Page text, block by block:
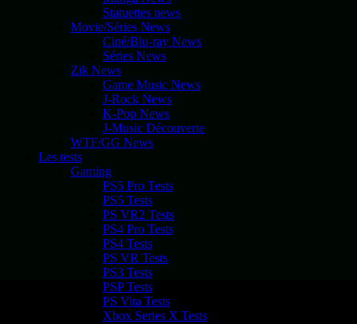
Statuettes news
Movie/Séries News
Ciné/Blu-ray News
Séries News
Zik News
Game Music News
J-Rock News
K-Pop News
J-Music Découverte
WTF/GG News
Les tests
Gaming
PS5 Pro Tests
PS5 Tests
PS VR2 Tests
PS4 Pro Tests
PS4 Tests
PS VR Tests
PS3 Tests
PSP Tests
PS Vita Tests
Xbox Series X Tests